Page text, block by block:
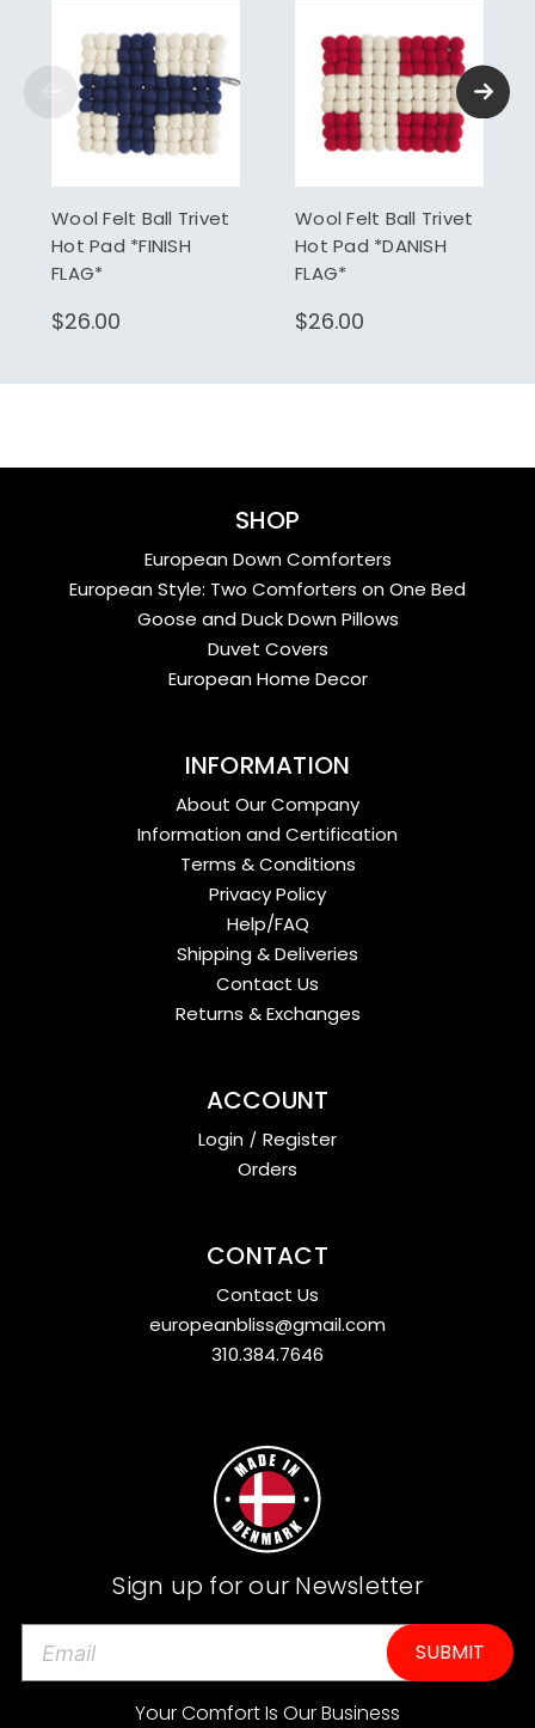
Wool Felt Ball Trivet
Hot Pad *FINISH
FLAG*
$26.00
Wool Felt Ball Trivet
Hot Pad *DANISH
FLAG*
$26.00
SHOP
European Down Comforters
European Style: Two Comforters on One Bed
Goose and Duck Down Pillows
Duvet Covers
European Home Decor
INFORMATION
About Our Company
Information and Certification
Terms & Conditions
Privacy Policy
Help/FAQ
Shipping & Deliveries
Contact Us
Returns & Exchanges
ACCOUNT
Login / Register
Orders
CONTACT
Contact Us
europeanbliss@gmail.com
310.384.7646
Sign up for our Newsletter
Your Comfort Is Our Business